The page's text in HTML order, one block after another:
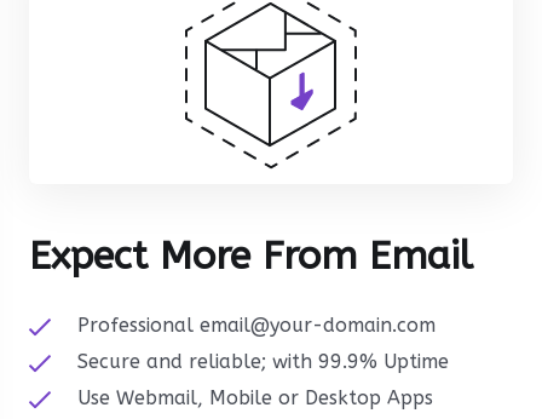
Expect More From Email
Professional email@your-domain.com
Secure and reliable; with 99.9% Uptime
Use Webmail, Mobile or Desktop Apps